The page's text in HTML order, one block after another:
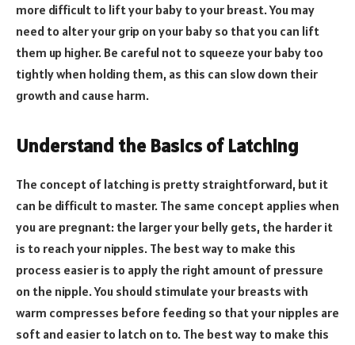
more difficult to lift your baby to your breast. You may
need to alter your grip on your baby so that you can lift
them up higher. Be careful not to squeeze your baby too
tightly when holding them, as this can slow down their
growth and cause harm.
Understand the Basics of Latching
The concept of latching is pretty straightforward, but it
can be difficult to master. The same concept applies when
you are pregnant: the larger your belly gets, the harder it
is to reach your nipples. The best way to make this
process easier is to apply the right amount of pressure
on the nipple. You should stimulate your breasts with
warm compresses before feeding so that your nipples are
soft and easier to latch on to. The best way to make this